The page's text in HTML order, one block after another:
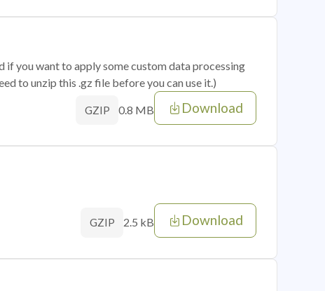
if you want to apply some custom data processing
to unzip this .gz file before you can use it.)
GZIP 0.8 MB Download
GZIP 2.5 kB Download